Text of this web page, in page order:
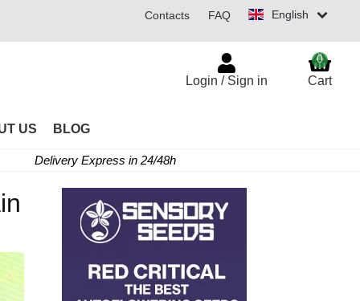
English
Contacts FAQ
US BLOG
Login / Sign in Cart
0
Delivery Express in 24/48h